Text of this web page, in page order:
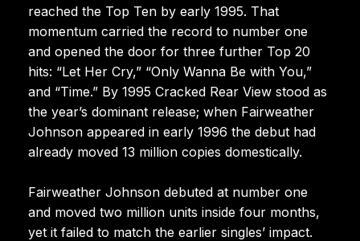
reached the Top Ten by early 1995. That
momentum carried the record to number one
and opened the door for three further Top 20
hits: “Let Her Cry,” “Only Wanna Be with You,”
and “Time.” By 1995 Cracked Rear View stood as
the year’s dominant release; when Fairweather
Johnson appeared in early 1996 the debut had
already moved 13 million copies domestically.
Fairweather Johnson debuted at number one
and moved two million units inside four months,
yet it failed to match the earlier singles’ impact.